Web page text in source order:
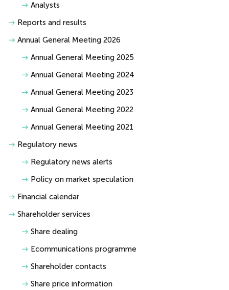
Analysts
Reports and results
Annual General Meeting 2026
Annual General Meeting 2025
Annual General Meeting 2024
Annual General Meeting 2023
Annual General Meeting 2022
Annual General Meeting 2021
Regulatory news
Regulatory news alerts
Policy on market speculation
Financial calendar
Shareholder services
Share dealing
Ecommunications programme
Shareholder contacts
Share price information